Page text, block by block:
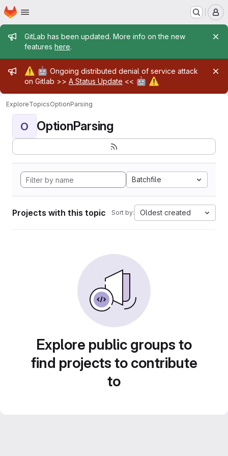
Skip to main content
Homepage
Admin message
GitLab has been updated. More info on the new
features here.
Admin message
⚠️ 🤖 Ongoing distributed denial of service attack
on Gitlab >> A Status Update << 🤖 ⚠️
ExploreTopicsOptionParsing
O OptionParsing
Batchfile
Projects with this topic Sort by: Oldest created
Explore public groups to
find projects to contribute
to